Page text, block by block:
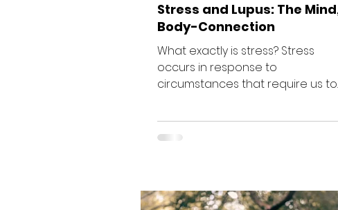
Stress and Lupus: The Mind,
Body-Connection
What exactly is stress? Stress
occurs in response to
circumstances that require us to
shown that the degree...